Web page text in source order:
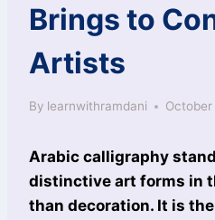
Brings to
Artists
By learnwithramdani October
Arabic calligraphy
distinctive art forms in
than decoration. It is